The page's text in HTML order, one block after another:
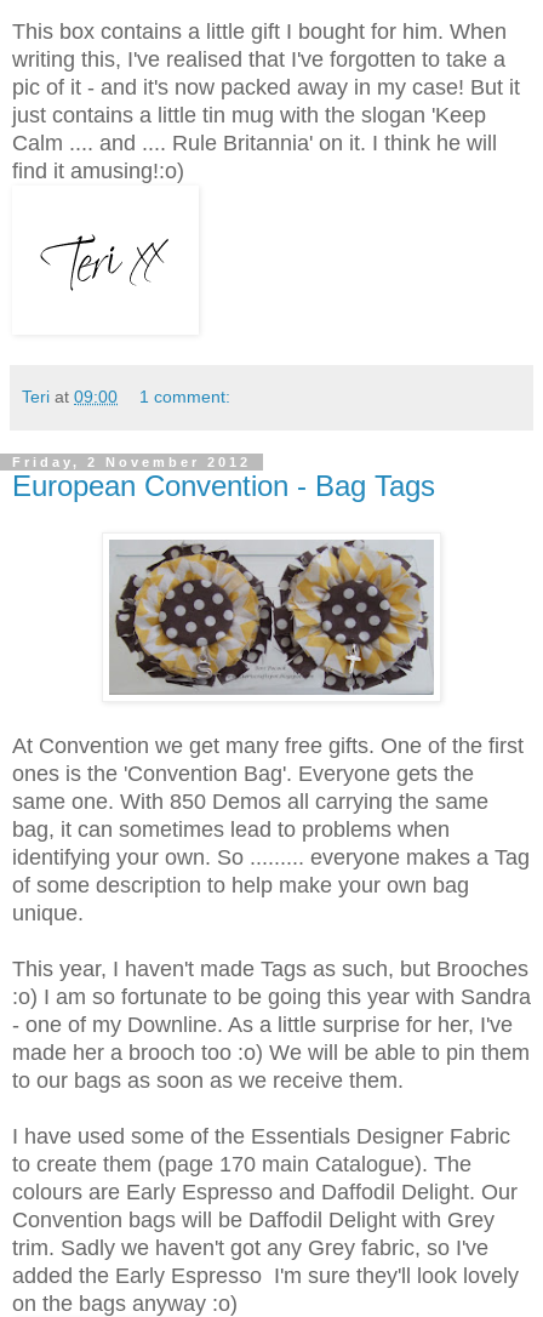
This box contains a little gift I bought for him. When
writing this, I've realised that I've forgotten to take a
pic of it - and it's now packed away in my case! But it
just contains a little tin mug with the slogan 'Keep
Calm .... and .... Rule Britannia' on it. I think he will
find it amusing!:o)
Teri at 09:00 1 comment:
Friday, 2 November 2012
European Convention - Bag Tags
At Convention we get many free gifts. One of the first
ones is the 'Convention Bag'. Everyone gets the
same one. With 850 Demos all carrying the same
bag, it can sometimes lead to problems when
identifying your own. So ......... everyone makes a Tag
of some description to help make your own bag
unique.
This year, I haven't made Tags as such, but Brooches
:o) I am so fortunate to be going this year with Sandra
- one of my Downline. As a little surprise for her, I've
made her a brooch too :o) We will be able to pin them
to our bags as soon as we receive them.
I have used some of the Essentials Designer Fabric
to create them (page 170 main Catalogue). The
colours are Early Espresso and Daffodil Delight. Our
Convention bags will be Daffodil Delight with Grey
trim. Sadly we haven't got any Grey fabric, so I've
added the Early Espresso I'm sure they'll look lovely
on the bags anyway :o)